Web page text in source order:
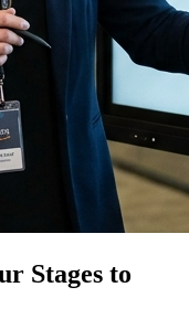
Stages to